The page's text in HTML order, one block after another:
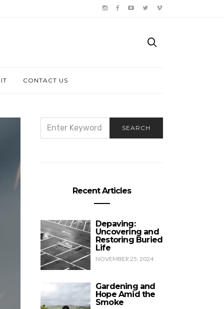
CONTACT US
FOR:
SEARCH
Recent Articles
Depaving:
Uncovering and
Restoring Buried
Life
NOVEMBER 25, 2024
Gardening and
Hope Amid the
Smoke